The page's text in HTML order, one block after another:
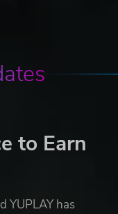
to Earn
YUPLAY has